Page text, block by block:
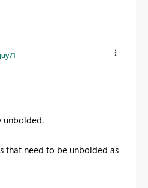
unbolded.
that need to be unbolded as